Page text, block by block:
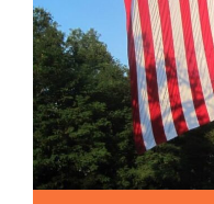
GIVE
Search
for: